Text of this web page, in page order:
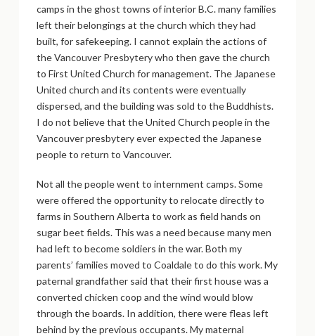
camps in the ghost towns of interior B.C. many families
left their belongings at the church which they had
built, for safekeeping. I cannot explain the actions of
the Vancouver Presbytery who then gave the church
to First United Church for management. The Japanese
United church and its contents were eventually
dispersed, and the building was sold to the Buddhists.
I do not believe that the United Church people in the
Vancouver presbytery ever expected the Japanese
people to return to Vancouver.
Not all the people went to internment camps. Some
were offered the opportunity to relocate directly to
farms in Southern Alberta to work as field hands on
sugar beet fields. This was a need because many men
had left to become soldiers in the war. Both my
parents’ families moved to Coaldale to do this work. My
paternal grandfather said that their first house was a
converted chicken coop and the wind would blow
through the boards. In addition, there were fleas left
behind by the previous occupants. My maternal